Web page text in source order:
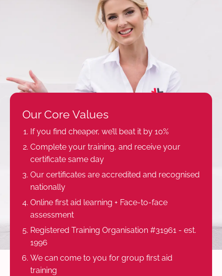
Our Core Values
If you find cheaper, we’ll beat it by 10%
Complete your training, and receive your
certificate same day
Our certificates are accredited and recognised
nationally
Online first aid learning + Face-to-face
assessment
Registered Training Organisation #31961 - est.
1996
We can come to you for group first aid
training